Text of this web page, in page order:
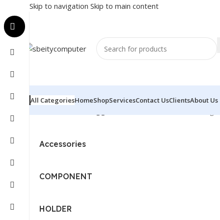
Skip to navigation Skip to main content
All CategoriesHomeShopServicesContact UsClientsAbout Us
Accessories
COMPONENT
HOLDER